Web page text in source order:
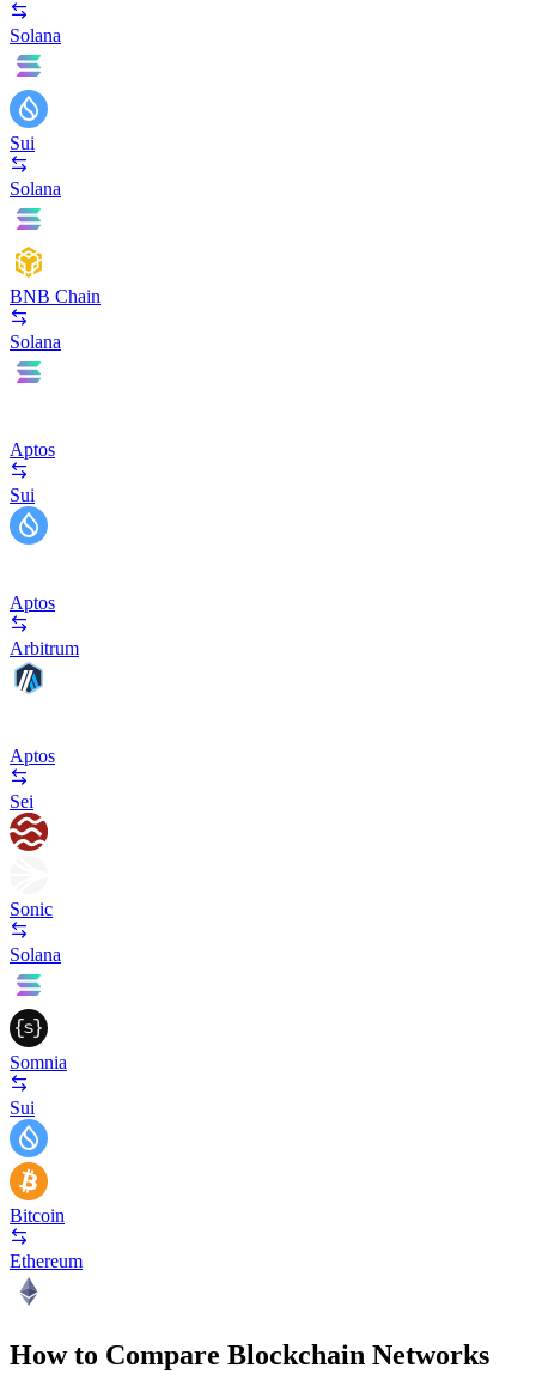
Solana
Sui
Solana
BNB Chain
Solana
Aptos
Sui
Aptos
Arbitrum
Aptos
Sei
Sonic
Solana
Somnia
Sui
Bitcoin
Ethereum
How to Compare Blockchain Networks